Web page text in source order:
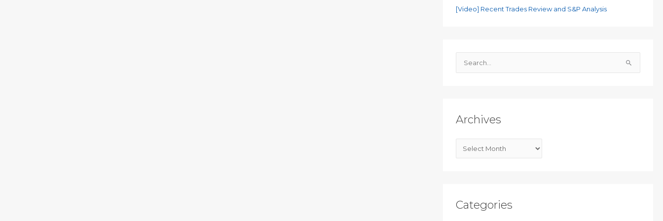
[Video] Recent Trades Review and S&P Analysis
e
h
r
Archives
r
v
Categories